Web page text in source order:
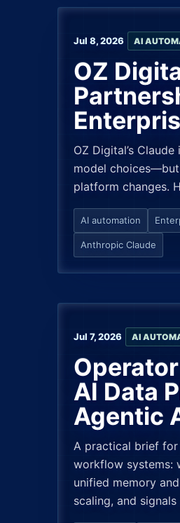
Jul 8, 2026 AI
OZ
OZ Digital’s
model
platform changes.
AI automation
Anthropic Claude
Jul 7, 2026 AI
AI Data
Agentic
A practical brief for
workflow systems:
unified memory
scaling, and